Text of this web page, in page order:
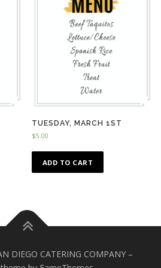
TUESDAY, MARCH 1ST
$5.00
ADD TO CART
DIEGO CATERING COMPANY –